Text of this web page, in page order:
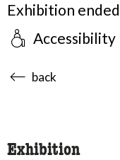
Exhibition ended
Accessibility
back
Exhibition